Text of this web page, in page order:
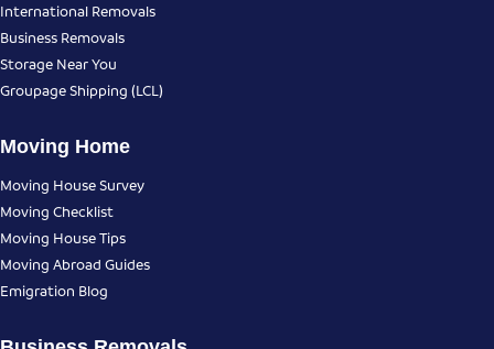
International Removals
Business Removals
Storage Near You
Groupage Shipping (LCL)
Moving Home
Moving House Survey
Moving Checklist
Moving House Tips
Moving Abroad Guides
Emigration Blog